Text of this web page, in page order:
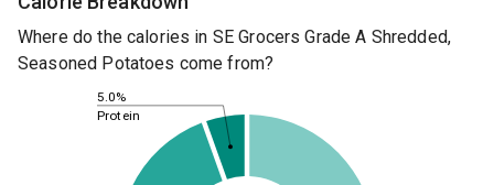
Where do the calories in SE Grocers Grade A Shredded,
Seasoned Potatoes come from?
5.0%
Protein